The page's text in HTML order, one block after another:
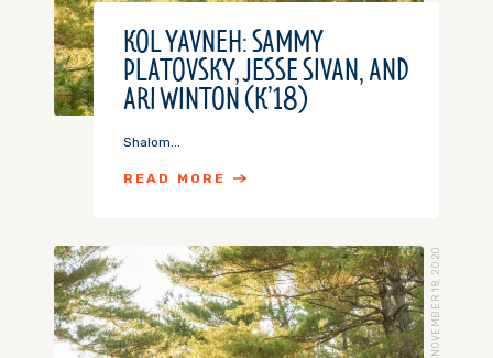
KOL YAVNEH: SAMMY
PLATOVSKY, JESSE SIVAN, AND
ARI WINTON (K’18)
Shalom...
READ MORE
NOVEMBER 18, 2020